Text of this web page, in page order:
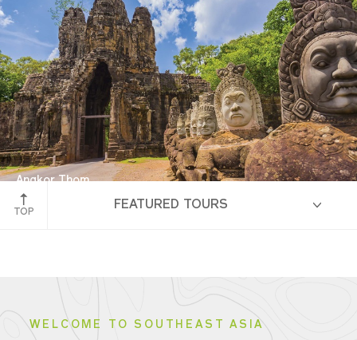
Angkor Thom
Siem Reap, Cambodia
TOP
FEATURED TOURS
WELCOME TO SOUTHEAST ASIA